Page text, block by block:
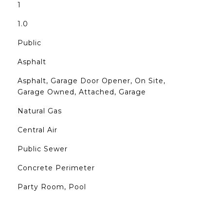
1
1.0
Public
Asphalt
Asphalt, Garage Door Opener, On Site,
Garage Owned, Attached, Garage
Natural Gas
Central Air
Public Sewer
Concrete Perimeter
Party Room, Pool